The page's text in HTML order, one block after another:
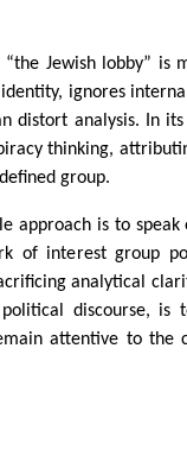
Jewish lobby” is
ignores
distort analysis. In
thinking,
group.
approach is to
of interest group
analytical
discourse,
attentive to the